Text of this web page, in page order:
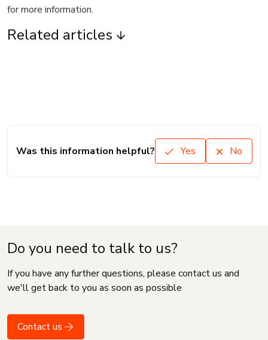
for more information.
Related articles
Was this information helpful? Yes No
Do you need to talk to us?
If you have any further questions, please contact us and
we'll get back to you as soon as possible
Contact us